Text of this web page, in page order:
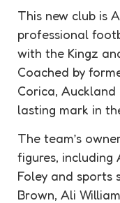
This new club is
professional
with the Kingz
Coached by
Corica,
lasting mark in
The team’s
figures, including
Foley and sports
Brown, Ali